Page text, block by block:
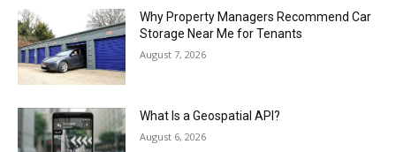
Why Property Managers Recommend Car
Storage Near Me for Tenants
August 7, 2026
What Is a Geospatial API?
August 6, 2026